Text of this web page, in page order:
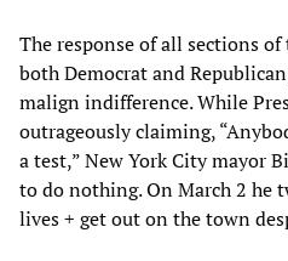
The response of all sections
both Democrat and
malign indifference. While
outrageously claiming,
a test,” New York City mayor
to do nothing. On March 2 he
lives + get out on the town